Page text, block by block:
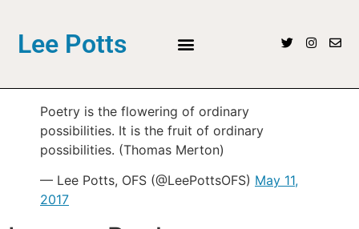
Lee Potts
Poetry is the flowering of ordinary
possibilities. It is the fruit of ordinary
possibilities. (Thomas Merton)
— Lee Potts, OFS (@LeePottsOFS) May 11,
2017